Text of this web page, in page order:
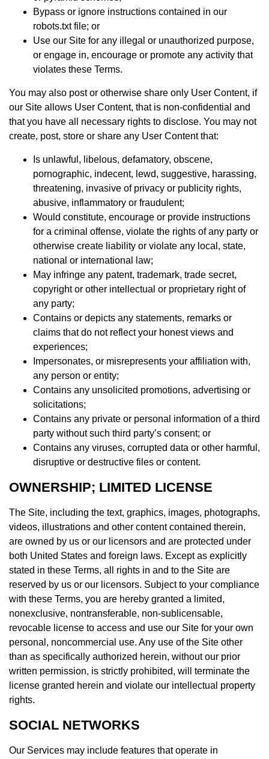
Bypass or ignore instructions contained in our
robots.txt file; or
Use our Site for any illegal or unauthorized purpose,
or engage in, encourage or promote any activity that
violates these Terms.
You may also post or otherwise share only User Content, if
our Site allows User Content, that is non-confidential and
that you have all necessary rights to disclose. You may not
create, post, store or share any User Content that:
Is unlawful, libelous, defamatory, obscene,
pornographic, indecent, lewd, suggestive, harassing,
threatening, invasive of privacy or publicity rights,
abusive, inflammatory or fraudulent;
Would constitute, encourage or provide instructions
for a criminal offense, violate the rights of any party or
otherwise create liability or violate any local, state,
national or international law;
May infringe any patent, trademark, trade secret,
copyright or other intellectual or proprietary right of
any party;
Contains or depicts any statements, remarks or
claims that do not reflect your honest views and
experiences;
Impersonates, or misrepresents your affiliation with,
any person or entity;
Contains any unsolicited promotions, advertising or
solicitations;
Contains any private or personal information of a third
party without such third party’s consent; or
Contains any viruses, corrupted data or other harmful,
disruptive or destructive files or content.
OWNERSHIP; LIMITED LICENSE
The Site, including the text, graphics, images, photographs,
videos, illustrations and other content contained therein,
are owned by us or our licensors and are protected under
both United States and foreign laws. Except as explicitly
stated in these Terms, all rights in and to the Site are
reserved by us or our licensors. Subject to your compliance
with these Terms, you are hereby granted a limited,
nonexclusive, nontransferable, non-sublicensable,
revocable license to access and use our Site for your own
personal, noncommercial use. Any use of the Site other
than as specifically authorized herein, without our prior
written permission, is strictly prohibited, will terminate the
license granted herein and violate our intellectual property
rights.
SOCIAL NETWORKS
Our Services may include features that operate in